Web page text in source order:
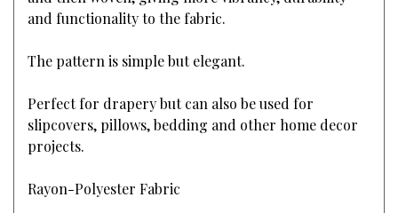
and functionality to the fabric.
The pattern is simple but elegant.
Perfect for drapery but can also be used for
slipcovers, pillows, bedding and other home decor
projects.
Rayon-Polyester Fabric